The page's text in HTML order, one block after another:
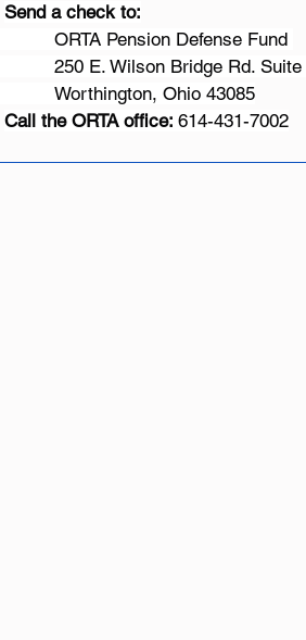
Send a check to:
		ORTA Pension Defense Fund
250 E. Wilson Bridge Rd.
		Worthington, Ohio 43085
Call the ORTA office: 614-431-7002